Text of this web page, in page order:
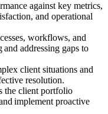
against key metrics,
and operational
workflows, and
addressing gaps to
client situations and
resolution.
the client portfolio
implement proactive